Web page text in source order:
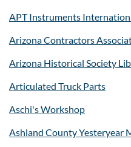
APT Instruments
Arizona Contractors
Arizona Historical Society
Articulated Truck Parts
Aschi's Workshop
Ashland County Yesteryear